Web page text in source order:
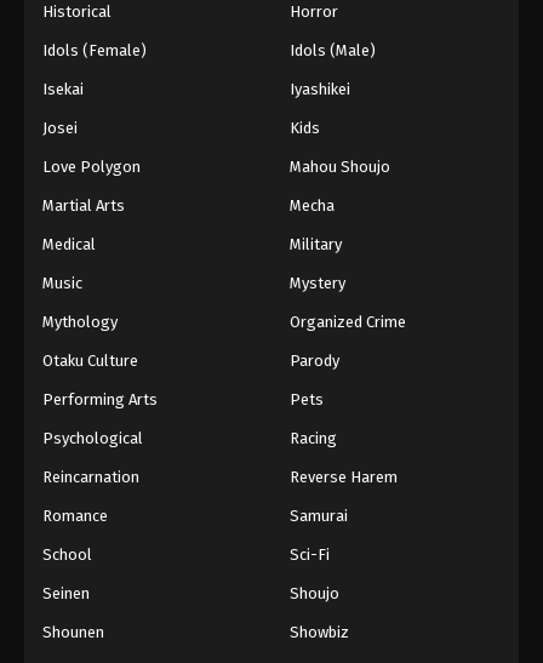
Historical Horror
Idols (Female) Idols (Male)
Isekai Iyashikei
Josei Kids
Love Polygon Mahou Shoujo
Martial Arts Mecha
Medical Military
Music Mystery
Mythology Organized Crime
Otaku Culture Parody
Performing Arts Pets
Psychological Racing
Reincarnation Reverse Harem
Romance Samurai
School Sci-Fi
Seinen Shoujo
Shounen Showbiz